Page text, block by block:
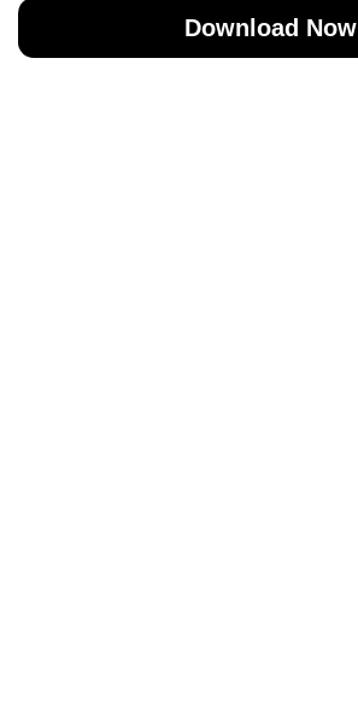
Download Now